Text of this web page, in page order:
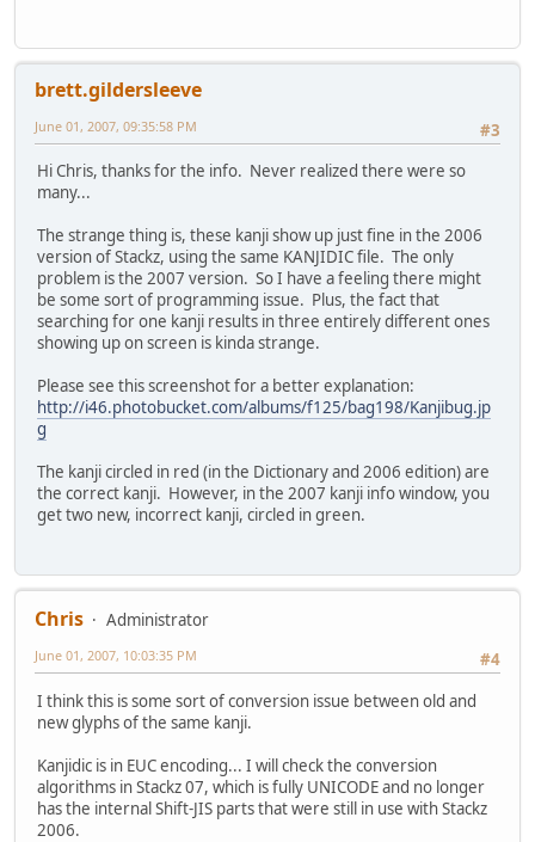
brett.gildersleeve
#3
June 01, 2007, 09:35:58 PM
Hi Chris, thanks for the info. Never realized there were so
many...
The strange thing is, these kanji show up just fine in the 2006
version of Stackz, using the same KANJIDIC file. The only
problem is the 2007 version. So I have a feeling there might
be some sort of programming issue. Plus, the fact that
searching for one kanji results in three entirely different ones
showing up on screen is kinda strange.
Please see this screenshot for a better explanation:
http://i46.photobucket.com/albums/f125/bag198/Kanjibug.jp
g
The kanji circled in red (in the Dictionary and 2006 edition) are
the correct kanji. However, in the 2007 kanji info window, you
get two new, incorrect kanji, circled in green.
Chris
Administrator
#4
June 01, 2007, 10:03:35 PM
I think this is some sort of conversion issue between old and
new glyphs of the same kanji.
Kanjidic is in EUC encoding... I will check the conversion
algorithms in Stackz 07, which is fully UNICODE and no longer
has the internal Shift-JIS parts that were still in use with Stackz
2006.